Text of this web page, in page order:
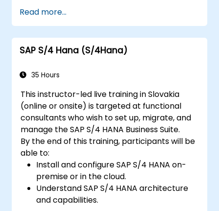
finance, logistics, and other modules.
Understand integration, analytics, and
future innovations to support SAP
implementations.
Read more...
SAP S/4 Hana (S/4Hana)
35 Hours
This instructor-led live training in Slovakia
(online or onsite) is targeted at functional
consultants who wish to set up, migrate, and
manage the SAP S/4 HANA Business Suite.
By the end of this training, participants will be
able to:
Install and configure SAP S/4 HANA on-
premise or in the cloud.
Understand SAP S/4 HANA architecture
and capabilities.